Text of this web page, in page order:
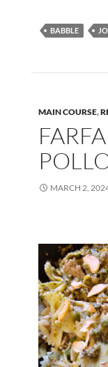
b
o
d
n
BABBLE
MAIN COURSE,
MARCH 2,